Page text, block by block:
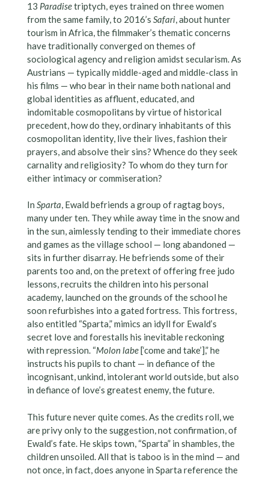
13 Paradisetriptych, eyes trained on three women
from the same family, to 2016’s Safari, about hunter
tourism in Africa, the filmmaker’s thematic concerns
have traditionally converged on themes of
sociological agency and religion amidst secularism. As
Austrians — typically middle-aged and middle-class in
his films — who bear in their name both national and
global identities as affluent, educated, and
indomitable cosmopolitans by virtue of historical
precedent, how do they, ordinary inhabitants of this
cosmopolitan identity, live their lives, fashion their
prayers, and absolve their sins? Whence do they seek
carnality and religiosity? To whom do they turn for
either intimacy or commiseration?
In Sparta, Ewald befriends a group of ragtag boys,
many under ten. They while away time in the snow and
in the sun, aimlessly tending to their immediate chores
and games as the village school — long abandoned —
sits in further disarray. He befriends some of their
parents too and, on the pretext of offering free judo
lessons, recruits the children into his personal
academy, launched on the grounds of the school he
soon refurbishes into a gated fortress. This fortress,
also entitled “Sparta,” mimics an idyll for Ewald’s
secret love and forestalls his inevitable reckoning
with repression. “Molon labe[‘come and take’],” he
instructs his pupils to chant — in defiance of the
incognisant, unkind, intolerant world outside, but also
in defiance of love’s greatest enemy, the future.
This future never quite comes. As the credits roll, we
are privy only to the suggestion, not confirmation, of
Ewald’s fate. He skips town, “Sparta” in shambles, the
children unsoiled. All that is taboo is in the mind — and
not once, in fact, does anyone in Sparta reference the